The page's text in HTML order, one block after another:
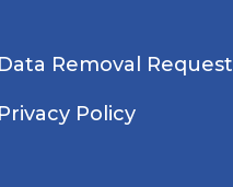
Data Removal Request
Privacy Policy